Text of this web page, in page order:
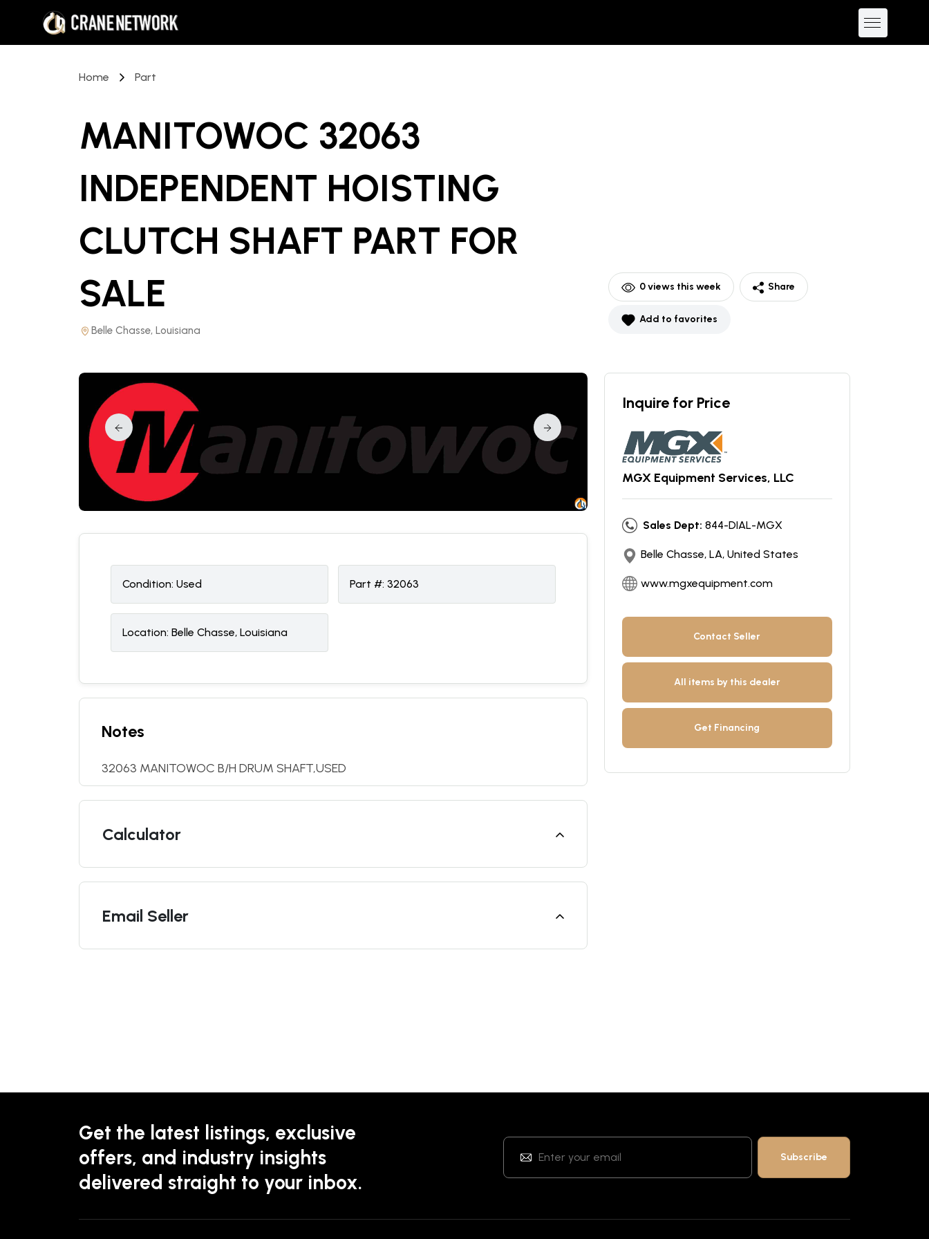
Home Part
MANITOWOC 32063
INDEPENDENT HOISTING
CLUTCH SHAFT PART FOR
SALE
Belle Chasse, Louisiana
0views this week Share
Add to favorites
Condition: Used Part #: 32063
Location: Belle Chasse, Louisiana
Notes
32063 MANITOWOC B/H DRUM SHAFT,USED
Calculator
Email Seller
Inquire for Price
MGX Equipment Services, LLC
Sales Dept: 844-DIAL-MGX
Belle Chasse, LA, United States
www.mgxequipment.com
Contact Seller
All items by this dealer
Get Financing
Get the latest listings, exclusive
offers, and industry insights
delivered straight to your inbox.